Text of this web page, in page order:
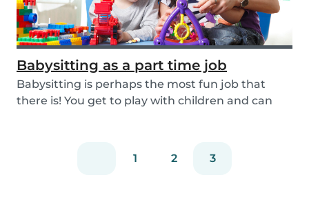
Babysitting as a part time job
Babysitting is perhaps the most fun job that
there is! You get to play with children and can
1 2 3